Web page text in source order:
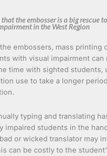
the embosser is a big rescue
in the West Region
embossers, mass printing
with visual impairment can
time with sighted students,
use to take a longer
typing and translating
impaired students in the
or wicked translator may
can be costly to the